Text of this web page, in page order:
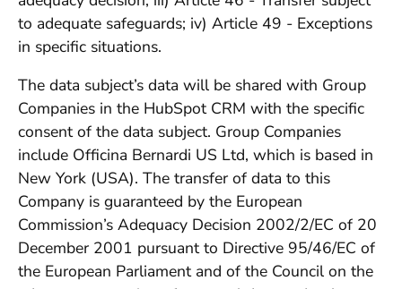
to adequate safeguards; iv) Article 49 - Exceptions
in specific situations.
The data subject’s data will be shared with Group
Companies in the HubSpot CRM with the specific
consent of the data subject. Group Companies
include Officina Bernardi US Ltd, which is based in
New York (USA). The transfer of data to this
Company is guaranteed by the European
Commission’s Adequacy Decision 2002/2/EC of 20
December 2001 pursuant to Directive 95/46/EC of
the European Parliament and of the Council on the